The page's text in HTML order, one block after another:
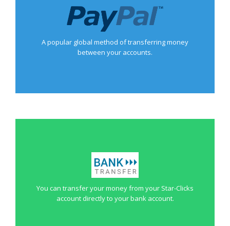
A popular global method of transferring money
between your accounts.
You can transfer your money from your Star-Clicks
account directly to your bank account.